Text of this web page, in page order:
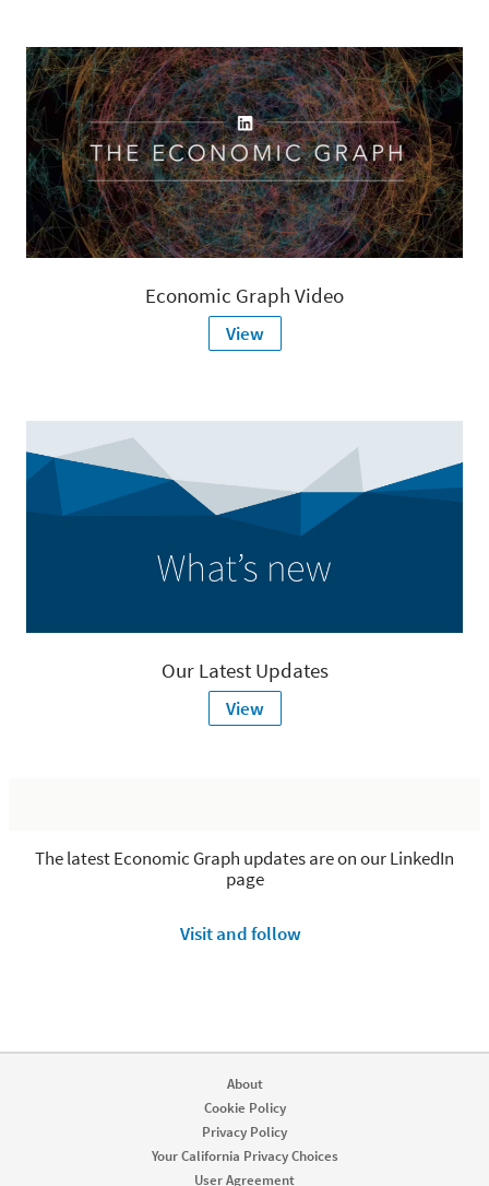
Economic Graph Video
View
Our Latest Updates
View
The latest Economic Graph updates are on our LinkedIn
page
Visit and follow
About
Cookie Policy
Privacy Policy
Your California Privacy Choices
User Agreement